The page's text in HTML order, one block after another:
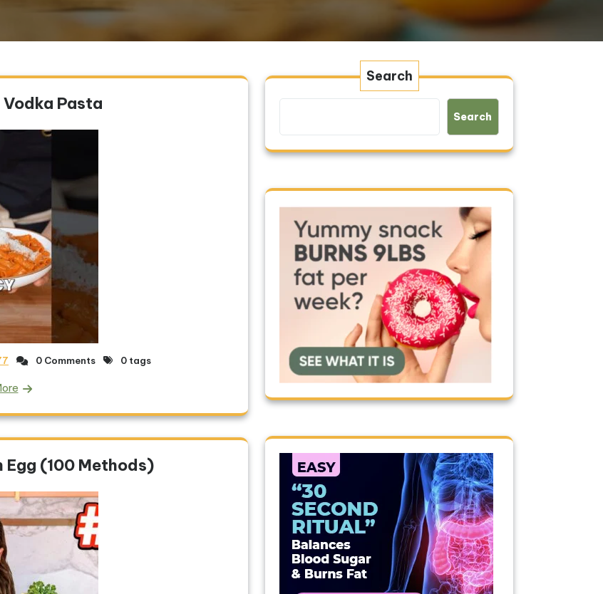
Vodka Pasta
0 Comments 0 tags
Egg (100 Methods)
Search
Search